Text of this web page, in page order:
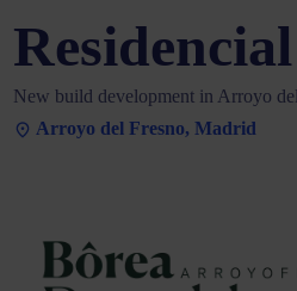
New build development in Arroyo
Arroyo del Fresno, Madrid